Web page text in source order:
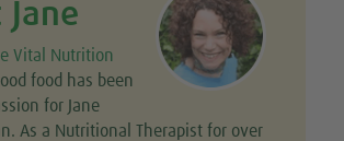
Vital Nutrition
food has been
for Jane
As a Nutritional Therapist for over